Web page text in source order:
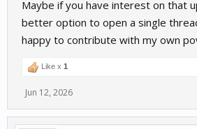
Maybe if you have interest on that
better option to open a single
happy to contribute with my own
Like x 1
Jun 12, 2026